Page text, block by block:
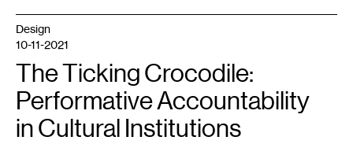
Design
10-11-2021
The Ticking Crocodile:
Performative Accountability
in Cultural Institutions